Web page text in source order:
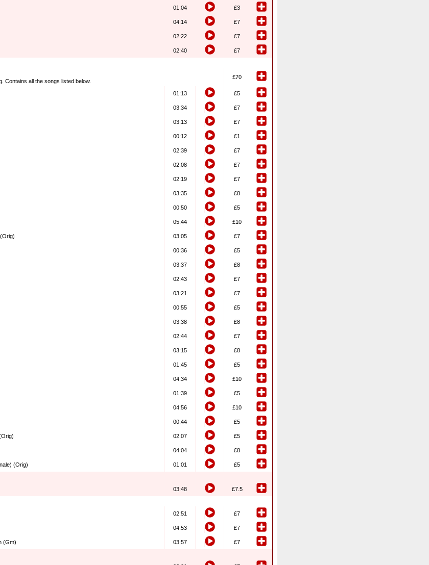
01:04 £3
04:14 £7
02:22 £7
02:40 £7
Contains all the songs listed below.
£70
01:13 £5
03:34 £7
03:13 £7
00:12 £1
02:39 £7
02:08 £7
02:19 £7
03:35 £8
00:50 £5
05:44 £10
03:05 £7
00:36 £5
03:37 £8
02:43 £7
03:21 £7
00:55 £5
03:38 £8
02:44 £7
03:15 £8
01:45 £5
04:34 £10
01:39 £5
04:56 £10
00:44 £5
02:07 £5
04:04 £8
(Orig) 01:01 £5
03:48 £7.5
02:51 £7
04:53 £7
(Gm) 03:57 £7